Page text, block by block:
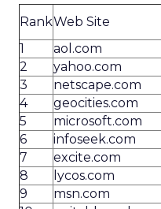
RankWeb Site
1
aol.com
2
yahoo.com
3
netscape.com
4
geocities.com
5
microsoft.com
6
infoseek.com
7
excite.com
8
lycos.com
9
msn.com